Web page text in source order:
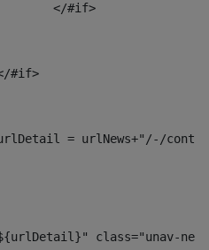
				</#if>
</#if>
= urlNews+"/-/
class="unav-